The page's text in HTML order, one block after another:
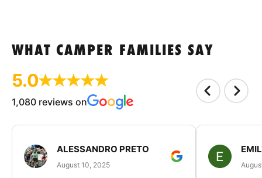
WHAT CAMPER FAMILIES SAY
5.0
1,080 reviews on
ALESSANDRO PRETO
August 10, 2025